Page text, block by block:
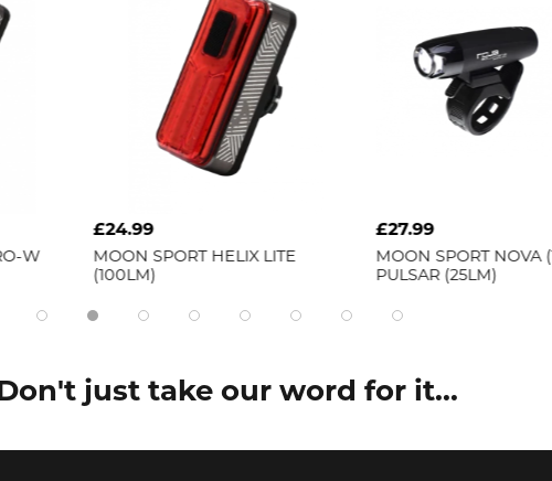
SPORT HELIX LITE
MOON SPORT NOVA (100LM) &
PULSAR (25LM)
just take our word for it...